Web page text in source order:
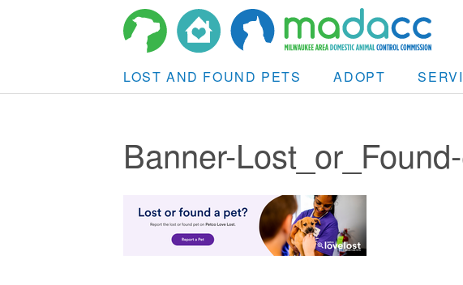
LOST AND FOUND PETS ADOPT
Banner-